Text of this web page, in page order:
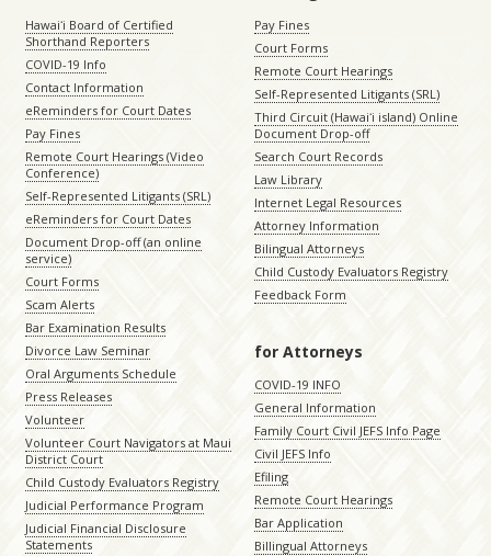
Hawaiʻi Board of Certified
Shorthand Reporters
COVID-19 Info
Contact Information
eReminders for Court Dates
Pay Fines
Remote Court Hearings (Video
Conference)
Self-Represented Litigants (SRL)
eReminders for Court Dates
Document Drop-off (an online
service)
Court Forms
Scam Alerts
Bar Examination Results
Divorce Law Seminar
Oral Arguments Schedule
Press Releases
Volunteer
Volunteer Court Navigators at Maui
District Court
Child Custody Evaluators Registry
Judicial Performance Program
Judicial Financial Disclosure
Statements
Pay Fines
Court Forms
Remote Court Hearings
Self-Represented Litigants (SRL)
Third Circuit (Hawaiʻi island) Online
Document Drop-off
Search Court Records
Law Library
Internet Legal Resources
Attorney Information
Bilingual Attorneys
Child Custody Evaluators Registry
Feedback Form
for Attorneys
COVID-19 INFO
General Information
Family Court Civil JEFS Info Page
Civil JEFS Info
Efiling
Remote Court Hearings
Bar Application
Billingual Attorneys